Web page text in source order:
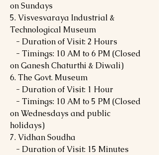
on Sundays
5. Visvesvaraya Industrial &
Technological Museum
- Duration of Visit: 2 Hours
- Timings: 10 AM to 6 PM (Closed
on Ganesh Chaturthi & Diwali)
6. The Govt. Museum
- Duration of Visit: 1 Hour
- Timings: 10 AM to 5 PM (Closed
on Wednesdays and public
holidays)
7. Vidhan Soudha
- Duration of Visit: 15 Minutes